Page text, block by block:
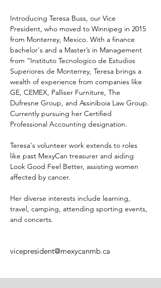
Introducing Teresa Buss, our Vice
President, who moved to Winnipeg in 2015
from Monterrey, Mexico. With a finance
bachelor's and a Master’s in Management
from “Instituto Tecnologico de Estudios
Superiores de Monterrey, Teresa brings a
wealth of experience from companies like
GE, CEMEX, Palliser Furniture, The
Dufresne Group, and Assiniboia Law Group.
Currently pursuing her Certified
Professional Accounting designation.
Teresa's volunteer work extends to roles
like past MexyCan treasurer and aiding
Look Good Feel Better, assisting women
affected by cancer.
Her diverse interests include learning,
travel, camping, attending sporting events,
and concerts.
vicepresident@mexycanmb.ca